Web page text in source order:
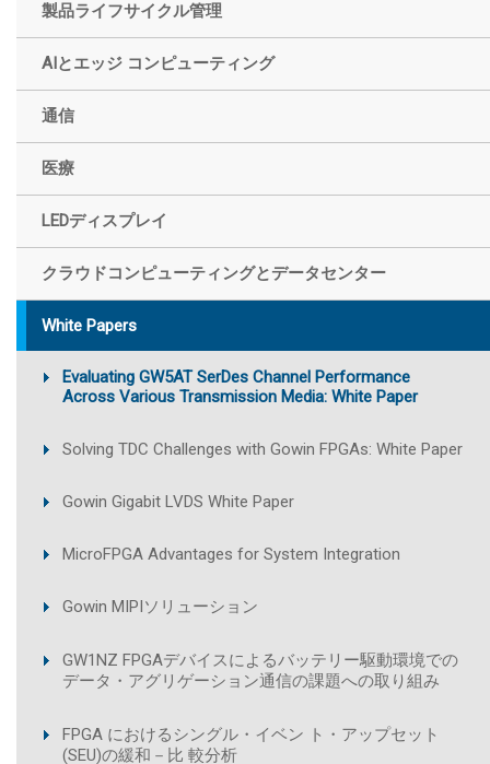
製品ライフサイクル管理
AIとエッジ コンピューティング
通信
医療
LEDディスプレイ
クラウドコンピューティングとデータセンター
White Papers
Evaluating GW5AT SerDes Channel Performance
Across Various Transmission Media: White Paper
Solving TDC Challenges with Gowin FPGAs: White Paper
Gowin Gigabit LVDS White Paper
MicroFPGA Advantages for System Integration
Gowin MIPIソリューション
GW1NZ FPGAデバイスによるバッテリー駆動環境での
データ・アグリゲーション通信の課題への取り組み
FPGA におけるシングル・イベン ト・アップセット
(SEU)の緩和－比 較分析